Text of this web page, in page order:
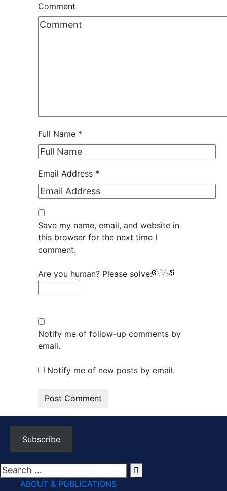
Comment
Full Name *
Email Address *
Save my name, email, and website in
this browser for the next time I
comment.
Are you human? Please solve:
Notify me of follow-up comments by
email.
Notify me of new posts by email.
Subscribe
ABOUT & PUBLICATIONS